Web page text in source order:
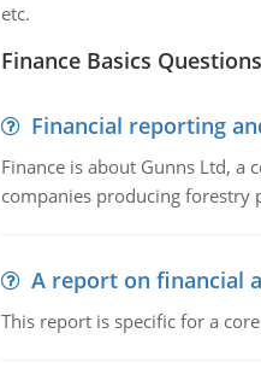
etc.
Finance Basics
Financial reporting
Finance is about Gunns Ltd, a
companies producing forestry
A report on financial
This report is specific for a